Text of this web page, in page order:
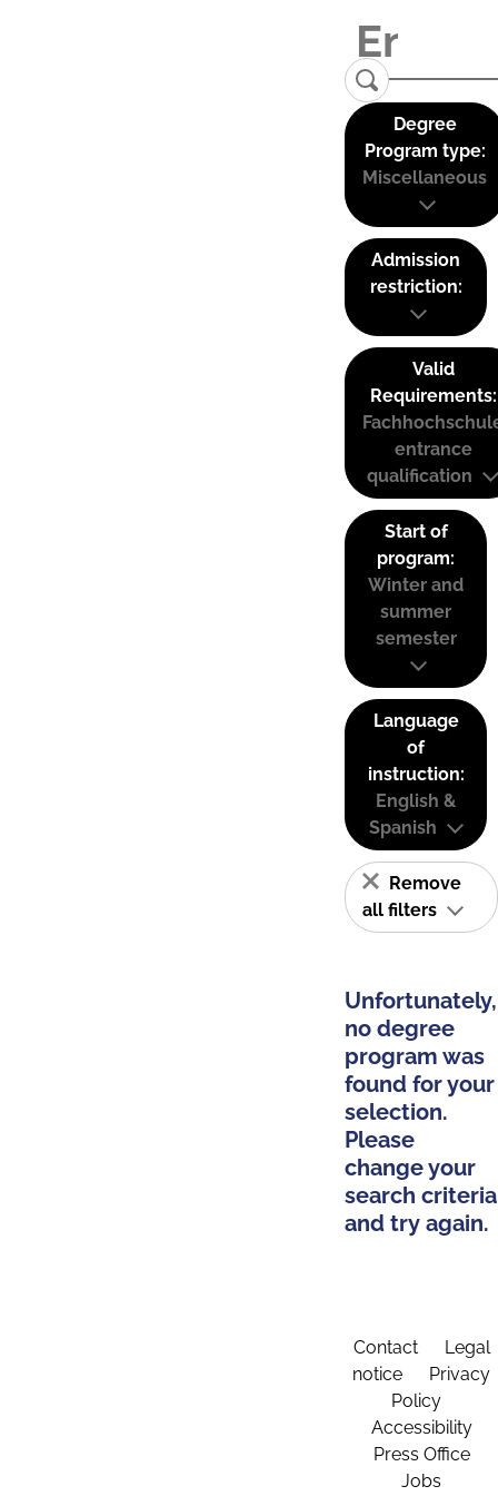
Degree
Program type:
Miscellaneous
Admission
restriction:
Valid
Requirements:
entrance
qualification
Start of
program:
Winter and
summer
semester
Language
of
instruction:
English &
Spanish
Remove
all filters
Unfortunately,
no degree
program was
found for your
selection.
Please
change your
search criteria
and try again.
Contact
Legal
notice
Privacy
Policy
Accessibility
Press Office
Jobs